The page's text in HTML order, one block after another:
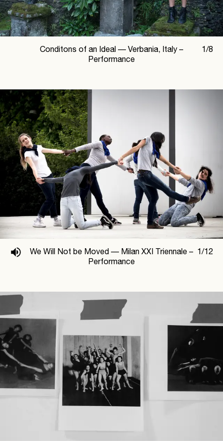
1/8
Conditons of an Ideal — Verbania, Italy –
Performance
1 /12
We Will Not be Moved — Milan XXI Triennale –
Performance